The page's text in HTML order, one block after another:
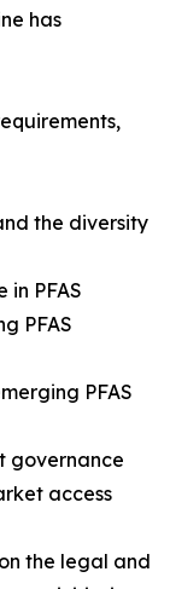
has
the diversity
PFAS
PFAS
PFAS
governance
access
the legal and